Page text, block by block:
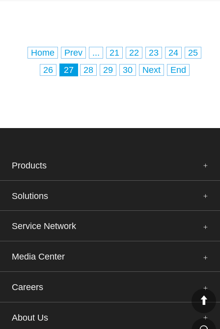
Home Prev ... 21 22 23 24
25
26
27 28 29 30 Next End
Products
Solutions
Service Network
Media Center
Careers
About Us